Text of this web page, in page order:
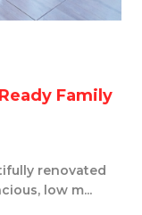
Family
renovated
low m...